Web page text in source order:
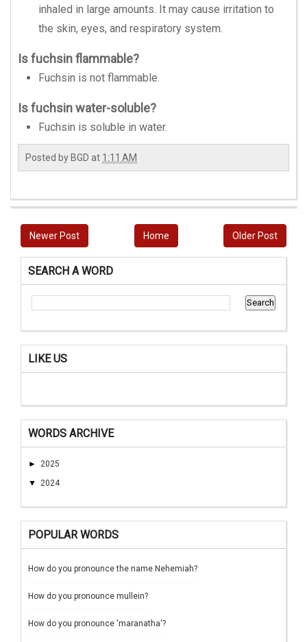
inhaled in large amounts. It may cause irritation to
the skin, eyes, and respiratory system.
Is fuchsin flammable?
Fuchsin is not flammable.
Is fuchsin water-soluble?
Fuchsin is soluble in water.
Posted by BGD at 1:11 AM
Newer Post Older Post
Home
SEARCH A WORD
LIKE US
WORDS ARCHIVE
► 2025
▼ 2024
POPULAR WORDS
How do you pronounce the name Nehemiah?
How do you pronounce mullein?
How do you pronounce 'maranatha'?